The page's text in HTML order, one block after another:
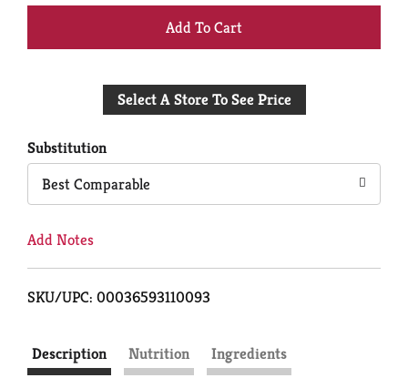
+
to
Select A Store To See Price
Substitution
Best Comparable
Add Notes
SKU/UPC: 00036593110093
Description Nutrition Ingredients